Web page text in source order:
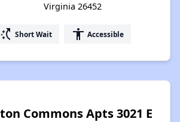
Virginia 26452
switch_access_shortcut Short Wait accessibility Accessible
Commons Apts 3021 E